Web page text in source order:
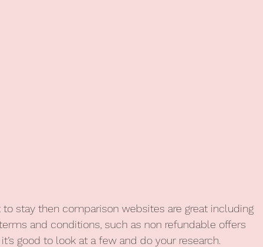
stay then comparison websites are great including
and conditions, such as non refundable offers
good to look at a few and do your research.